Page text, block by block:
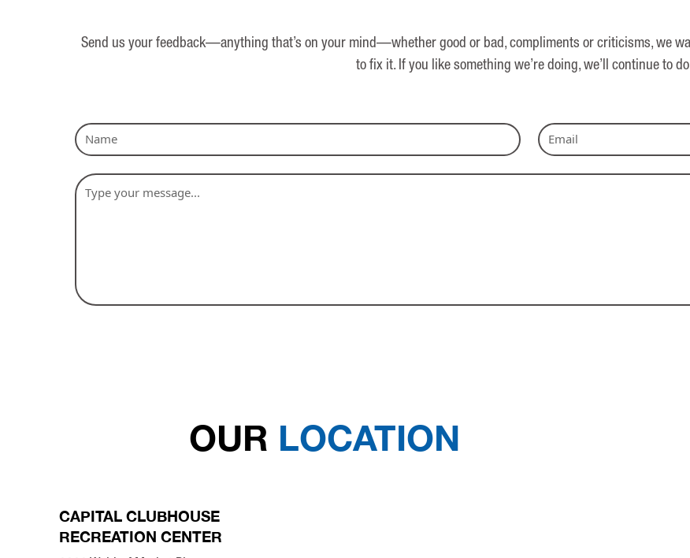
Send us your feedback—anything that’s on your mind—whether good or bad, compliments or criticisms, we
to fix it. If you like something we’re doing, we’ll continue to
OUR LOCATION
CAPITAL CLUBHOUSE
RECREATION CENTER